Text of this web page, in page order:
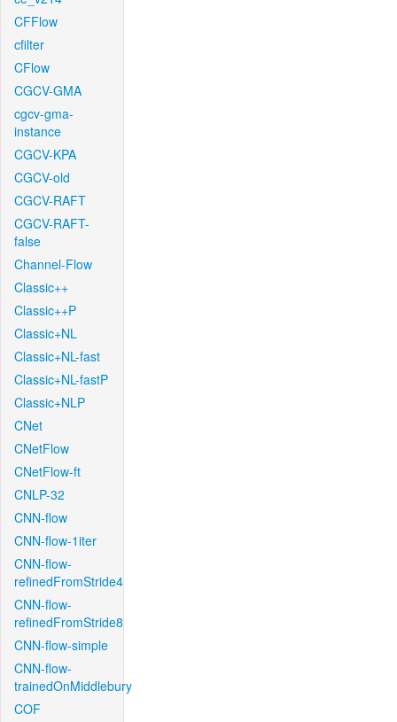
CFFlow
cfilter
CFlow
CGCV-GMA
cgcv-gma-
instance
CGCV-KPA
CGCV-old
CGCV-RAFT
CGCV-RAFT-
false
Channel-Flow
Classic++
Classic++P
Classic+NL
Classic+NL-fast
Classic+NL-fastP
Classic+NLP
CNet
CNetFlow
CNetFlow-ft
CNLP-32
CNN-flow
CNN-flow-1iter
CNN-flow-
refinedFromStride4
CNN-flow-
refinedFromStride8
CNN-flow-simple
CNN-flow-
trainedOnMiddlebury
COF